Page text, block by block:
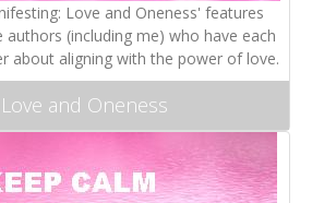
Love and Oneness' features
(including me) who have each
about aligning with the power of love.
Love and Oneness